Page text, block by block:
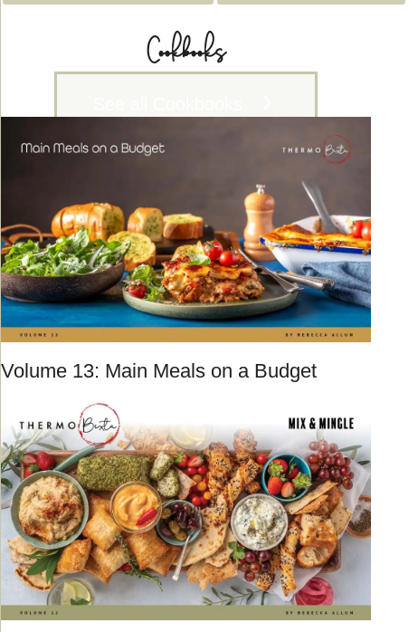
t
r
c
i
e
Cookbooks
Volume 13: Main Meals on a Budget